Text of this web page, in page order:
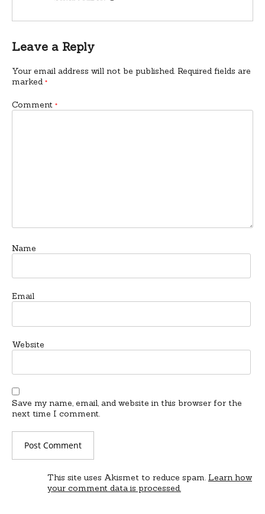
Leave a Reply
Your email address will not be published. Required fields are
marked *
Comment *
Name
Email
Website
Save my name, email, and website in this browser for the
next time I comment.
This site uses Akismet to reduce spam. Learn how
your comment data is processed.